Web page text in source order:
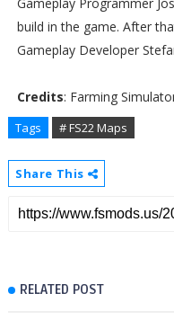
build in the game. After
Gameplay Developer
Credits: Farming
Tags # FS22 Maps
Share This
RELATED POST